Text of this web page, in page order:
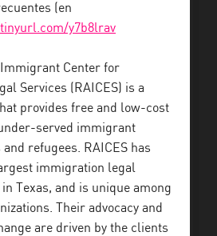
(en
y7b8lrav
Immigrant Center for
Services (RAICES) is a
provides free and low-cost
served immigrant
refugees. RAICES has
immigration legal
Texas, and is unique among
Their advocacy and
are driven by the clients